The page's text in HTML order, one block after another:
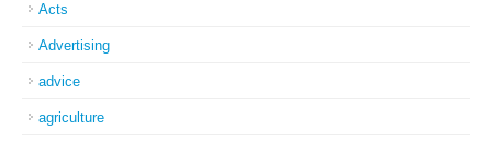
Acts
Advertising
advice
agriculture